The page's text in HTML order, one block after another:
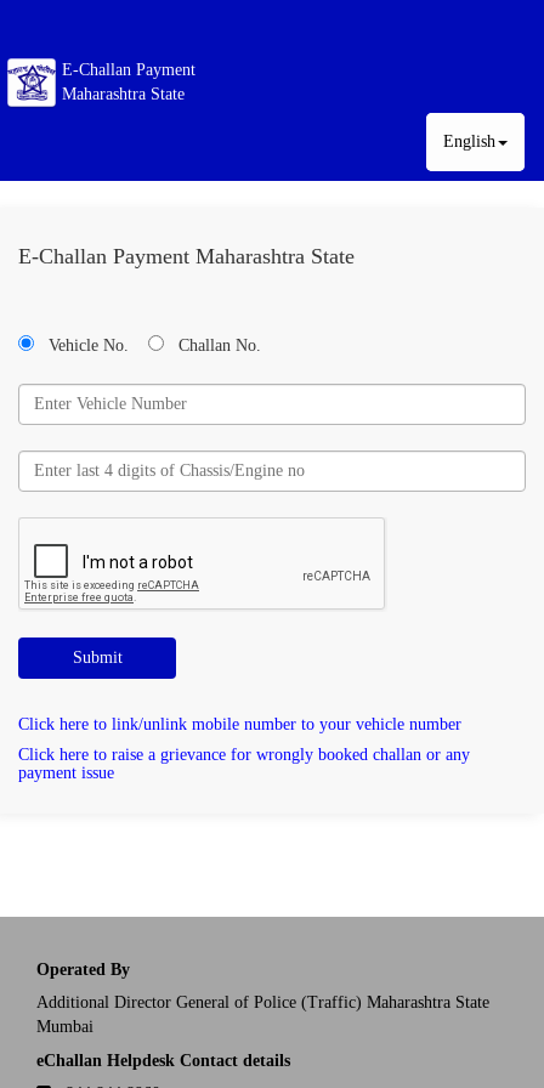
E-Challan Payment
Maharashtra State
English
E-Challan Payment Maharashtra State
Vehicle No. Challan No.
Submit
Click here to link/unlink mobile number to your vehicle number
Click here to raise a grievance for wrongly booked challan or any
payment issue
Operated By
Additional Director General of Police (Traffic) Maharashtra State
Mumbai
eChallan Helpdesk Contact details